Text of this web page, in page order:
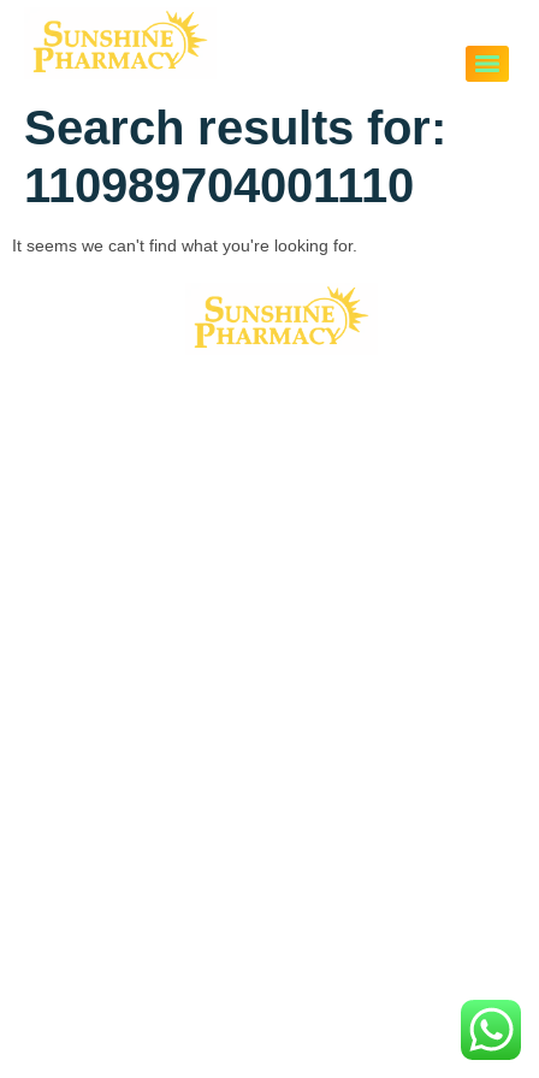
Search results for:
110989704001110
It seems we can't find what you're looking for.